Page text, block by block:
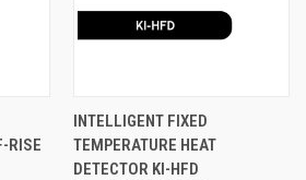
RISE
INTELLIGENT FIXED
TEMPERATURE HEAT
DETECTOR KI-HFD